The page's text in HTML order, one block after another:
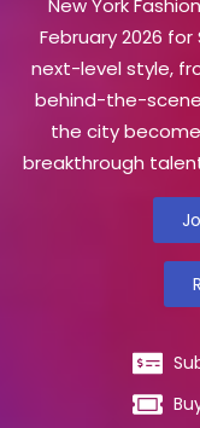
New York
February 2026
next-level style,
behind-the-
the city
breakthrough